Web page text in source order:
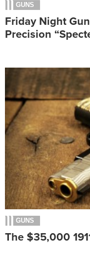
GUNS
Friday Night
Precision
GUNS
The $35,000